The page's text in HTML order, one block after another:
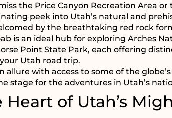
the Price Canyon Recreation Area or
peek into Utah’s natural and
by the breathtaking red rock
is an ideal hub for exploring Arches
Point State Park, each offering
Utah road trip.
allure with access to some of the
stage for the adventures in Utah’s
Heart of Utah’s